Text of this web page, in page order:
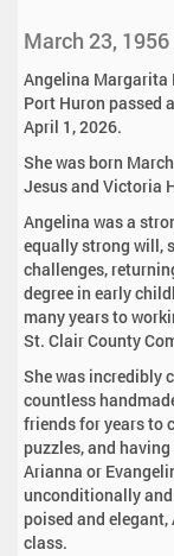
March 23,
Angelina Margarita
Port Huron passed
April 1, 2026.
She was born
Jesus and Victoria
Angelina was a
equally strong will,
challenges,
degree in early
many years to
St. Clair County
She was incredibly
countless
friends for years to
puzzles, and
Arianna or
unconditionally
poised and
class.